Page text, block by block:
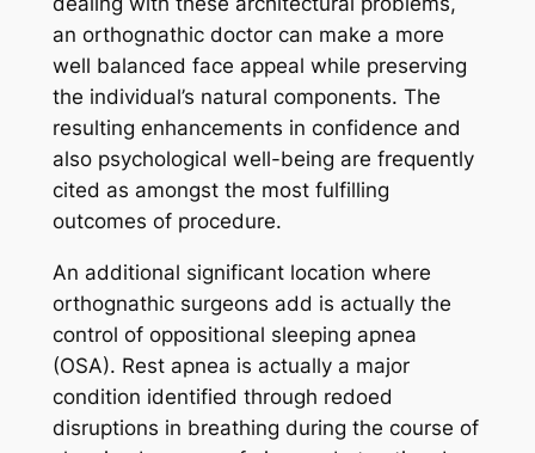
an orthognathic doctor can make a more
well balanced face appeal while preserving
the individual’s natural components. The
resulting enhancements in confidence and
also psychological well-being are frequently
cited as amongst the most fulfilling
outcomes of procedure.
An additional significant location where
orthognathic surgeons add is actually the
control of oppositional sleeping apnea
(OSA). Rest apnea is actually a major
condition identified through redoed
disruptions in breathing during the course of